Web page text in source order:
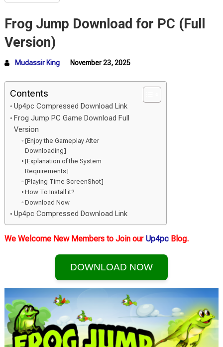
Frog Jump Download for PC (Full
Version)
Mudassir King November 23, 2025
Contents
Up4pc Compressed Download Link
Frog Jump PC Game Download Full
Version
[Enjoy the Gameplay After
Downloading]
[Explanation of the System
Requirements]
[Playing Time ScreenShot]
How To Install it?
Download Now
Up4pc Compressed Download Link
We Welcome New Members to Join our Up4pc Blog.
DOWNLOAD NOW